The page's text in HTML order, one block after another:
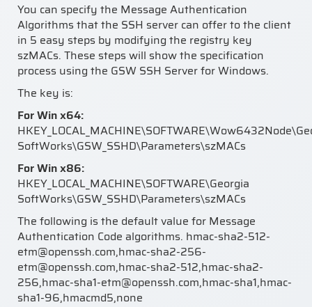
You can specify the Message Authentication
Algorithms that the SSH server can offer to the client
in 5 easy steps by modifying the registry key
szMACs. These steps will show the specification
process using the GSW SSH Server for Windows.
The key is:
For Win x64:
SoftWorks\GSW_SSHD\Parameters\szMACs
For Win x86:
HKEY_LOCAL_MACHINE\SOFTWARE\Georgia
SoftWorks\GSW_SSHD\Parameters\szMACs
The following is the default value for Message
Authentication Code algorithms. hmac-sha2-512-
etm@openssh.com,hmac-sha2-256-
etm@openssh.com,hmac-sha2-512,hmac-sha2-
256,hmac-sha1-etm@openssh.com,hmac-sha1,hmac-
sha1-96,hmacmd5,none